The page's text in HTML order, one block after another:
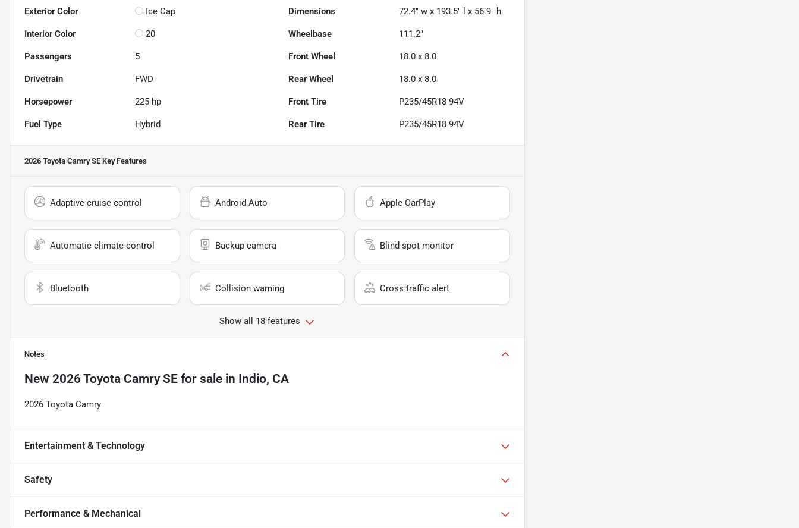
Exterior Color Ice Cap Dimensions 72.4" w x 193.5" l x 56.9" h
Interior Color 20 Wheelbase 111.2"
Passengers 5 Front Wheel 18.0 x 8.0
Drivetrain FWD Rear Wheel 18.0 x 8.0
Horsepower 225 hp Front Tire P235/45R18 94V
Fuel Type Hybrid Rear Tire P235/45R18 94V
2026 Toyota Camry SE Key Features
Adaptive cruise control Android Auto Apple CarPlay
Automatic climate control Backup camera Blind spot monitor
Bluetooth Collision warning Cross traffic alert
Show all 18 features
Notes
New 2026 Toyota Camry SE for sale in Indio, CA
2026 Toyota Camry
Entertainment & Technology
Safety
Performance & Mechanical